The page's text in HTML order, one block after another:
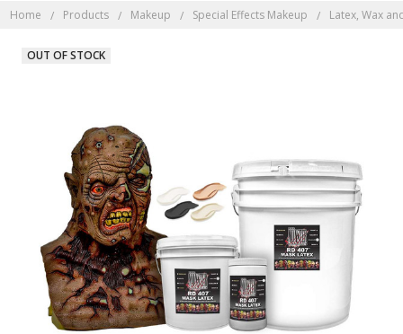
Home Products Makeup Special Effects Makeup Latex, Wax
OUT OF STOCK